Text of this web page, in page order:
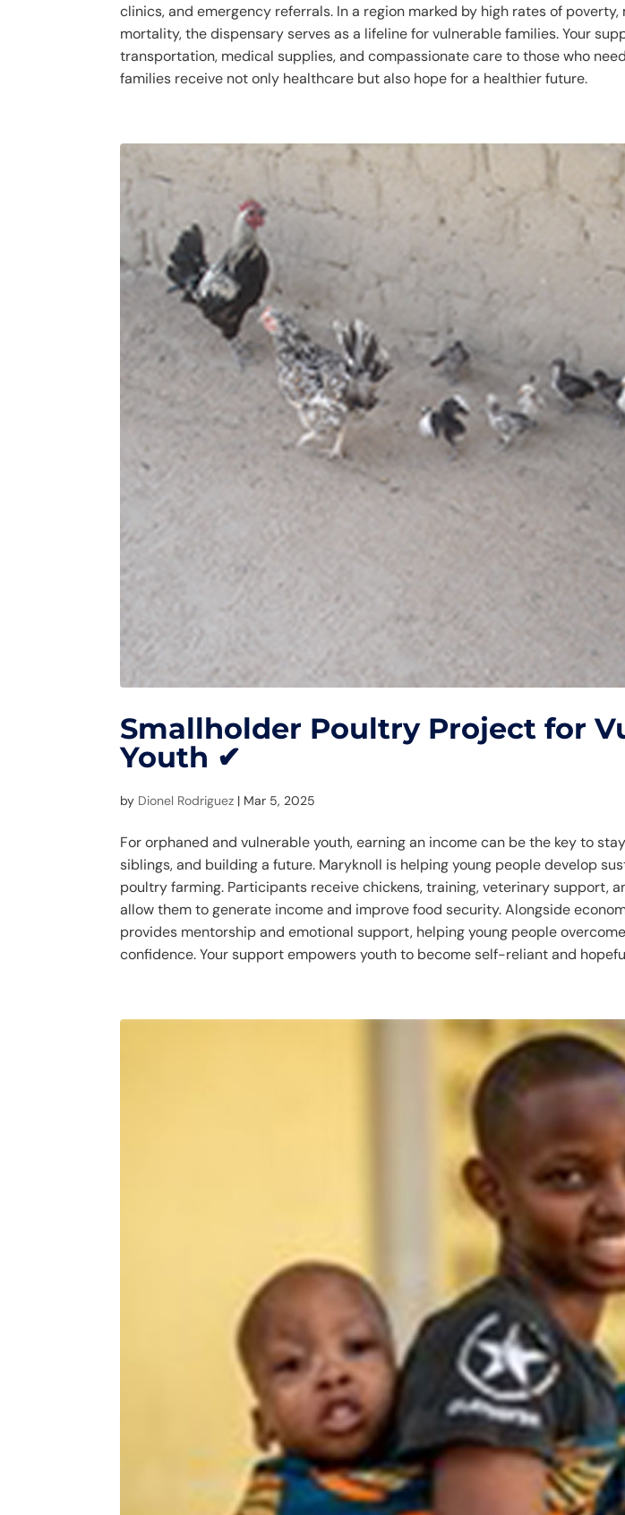
clinics, and emergency referrals. In a region marked by high rates of
mortality, the dispensary serves as a lifeline for vulnerable families. Your
transportation, medical supplies, and compassionate care to those who
families receive not only healthcare but also hope for a healthier future.
Smallholder Poultry Project for
Youth ✔
by Dionel Rodriguez | Mar 5, 2025
For orphaned and vulnerable youth, earning an income can be the key to
siblings, and building a future. Maryknoll is helping young people develop
poultry farming. Participants receive chickens, training, veterinary support,
allow them to generate income and improve food security. Alongside
provides mentorship and emotional support, helping young people
confidence. Your support empowers youth to become self-reliant and